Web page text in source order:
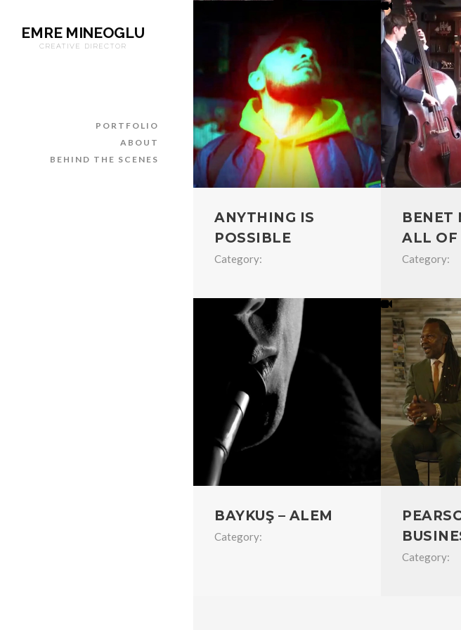
EMRE MINEOGLU
CREATIVE DIRECTOR
PORTFOLIO
ABOUT
BEHIND THE SCENES
ANYTHING IS
POSSIBLE
Category:
BENET
ALL OF
Category:
BAYKUŞ – ALEM
Category:
Category: